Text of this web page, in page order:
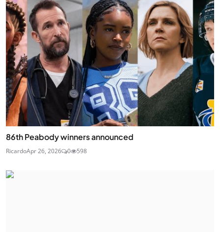
86th Peabody winners announced
RicardoApr 26, 2026 0 598